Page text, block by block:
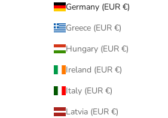
Germany (EUR €)
Greece (EUR €)
Hungary (EUR €)
Ireland (EUR €)
Italy (EUR €)
Latvia (EUR €)